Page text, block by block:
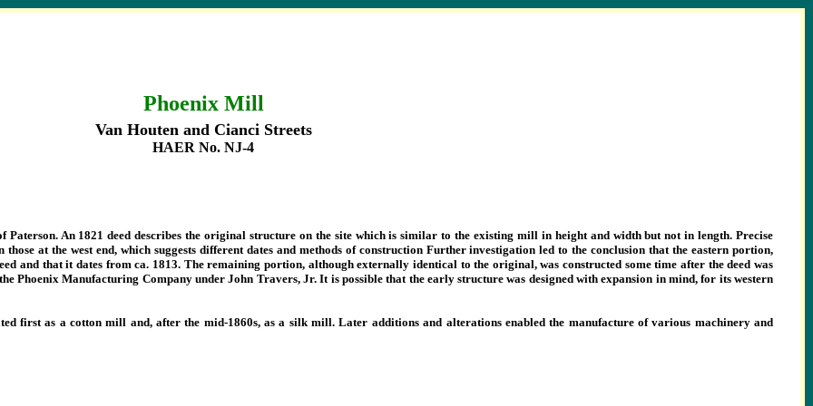
Phoenix Mill
Van Houten and Cianci Streets
HAER No. NJ-4
An 1821 deed describes the original structure on the site which is similar to the existing mill in height and width but not in length. Precise
at the west end, which suggests different dates and methods of construction Further investigation led to the conclusion that the eastern portion,
and that it dates from ca. 1813. The remaining portion, although externally identical to the original, was constructed some time after the deed was
Phoenix Manufacturing Company under John Travers, Jr. It is possible that the early structure was designed with expansion in mind, for its western
first as a cotton mill and, after the mid-1860s, as a silk mill. Later additions and alterations enabled the manufacture of various machinery and